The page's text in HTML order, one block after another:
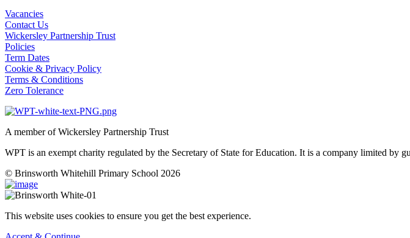
Vacancies
Contact Us
Wickersley Partnership Trust
Policies
Term Dates
Cookie & Privacy Policy
Terms & Conditions
Zero Tolerance
A member of Wickersley Partnership Trust
WPT is an exempt charity regulated by the Secretary of State for Education. It is a company limited by
© Brinsworth Whitehill Primary School 2026
This website uses cookies to ensure you get the best experience.